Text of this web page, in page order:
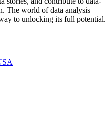
The world of data analysis
to unlocking its full potential.